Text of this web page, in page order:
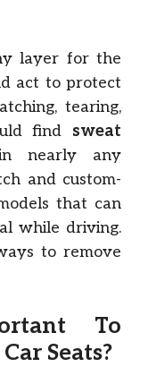
layer for the
act to protect
tearing,
find sweat
nearly any
and custom-
that can
while driving.
to remove
To
Seats?